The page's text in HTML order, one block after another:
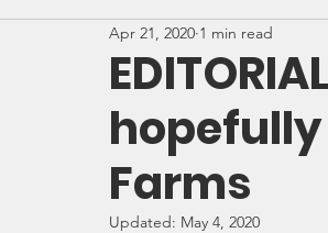
Farms
Apr 21, 2020 1 min read
Updated: May 4, 2020